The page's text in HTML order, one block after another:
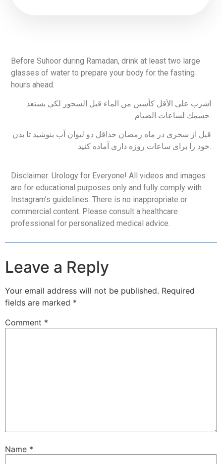
Before Suhoor during Ramadan, drink at least two large
glasses of water to prepare your body for the fasting
hours ahead.
اشرب على الأقل كأسين من الماء قبل السحور لكي يستعد
جسمك لساعات الصيام.
قبل از سحری در ماه رمضان حداقل دو لیوان آب بنوشید تا بدن
خود را برای ساعات روزه داری آماده کنید.
Disclaimer: Urology for Everyone! All videos and images
are for educational purposes only and fully comply with
Instagram’s guidelines. There is no inappropriate or
commercial content. Please consult a healthcare
professional for personalized medical advice.
Leave a Reply
Your email address will not be published. Required
fields are marked *
Comment *
Name *